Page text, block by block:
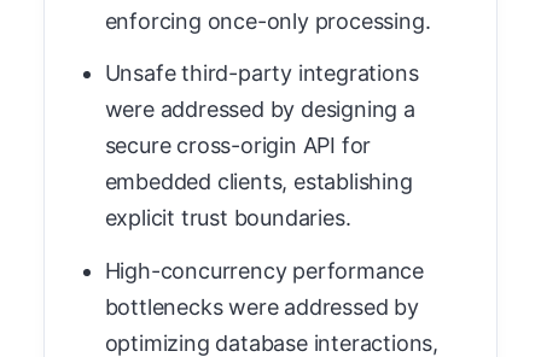
enforcing once-only processing.
Unsafe third-party integrations
were addressed by designing a
secure cross-origin API for
embedded clients, establishing
explicit trust boundaries.
High-concurrency performance
bottlenecks were addressed by
optimizing database interactions,